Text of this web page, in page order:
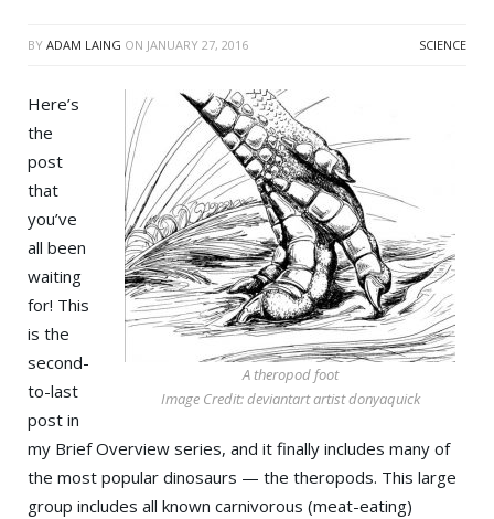
SCIENCE
BY ADAM LAING ON JANUARY 27, 2016
A theropod foot
Image Credit: deviantart artist donyaquick
Here’s
the
post
that
you’ve
all been
waiting
for! This
is the
second-
to-last
post in
my Brief Overview series, and it finally includes many of
the most popular dinosaurs — the theropods. This large
group includes all known carnivorous (meat-eating)